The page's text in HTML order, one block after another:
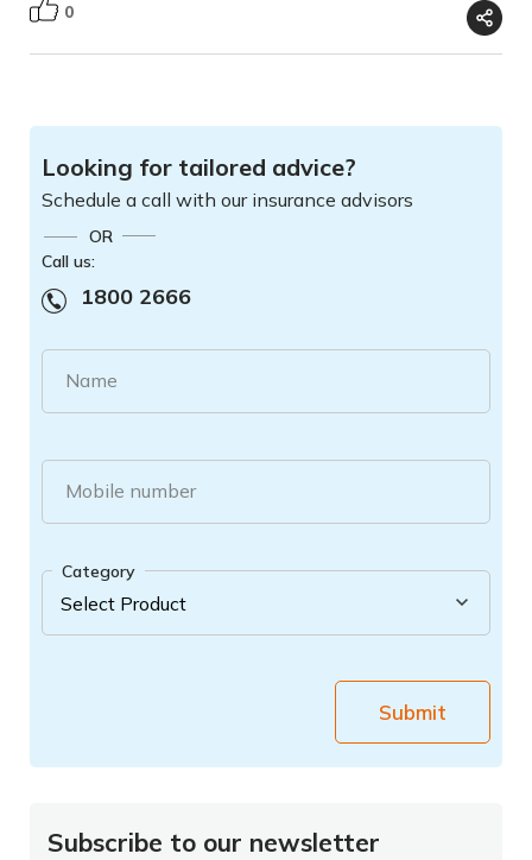
0
Looking for tailored advice?
Schedule a call with our insurance advisors
OR
Call us:
1800 2666
Name
Mobile number
Category
Submit
Subscribe to our newsletter